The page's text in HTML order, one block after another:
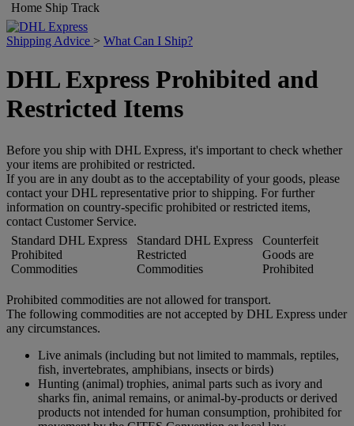
Home Ship Track
Shipping Advice > What Can I Ship?
DHL Express Prohibited and
Restricted Items
Before you ship with DHL Express, it's important to check whether
your items are prohibited or restricted.
If you are in any doubt as to the acceptability of your goods, please
contact your DHL representative prior to shipping. For further
information on country-specific prohibited or restricted items,
contact Customer Service.
Standard DHL Express
Prohibited
Commodities
Standard DHL Express
Restricted
Commodities
Counterfeit
Goods are
Prohibited
Prohibited commodities are not allowed for transport.
The following commodities are not accepted by DHL Express under
any circumstances.
Live animals (including but not limited to mammals, reptiles,
fish, invertebrates, amphibians, insects or birds)
Hunting (animal) trophies, animal parts such as ivory and
sharks fin, animal remains, or animal-by-products or derived
products not intended for human consumption, prohibited for